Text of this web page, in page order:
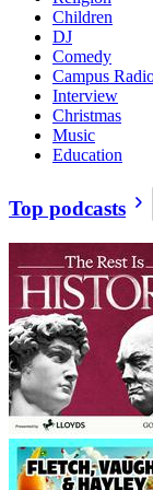
Children
DJ
Comedy
Campus
Interview
Christmas
Music
Education
Top podcasts